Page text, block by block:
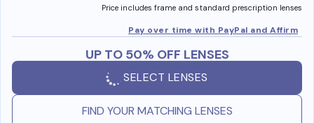
Price includes frame and standard prescription lenses
Pay over time with PayPal and Affirm
UP TO 50% OFF LENSES
SELECT LENSES
FIND YOUR MATCHING LENSES